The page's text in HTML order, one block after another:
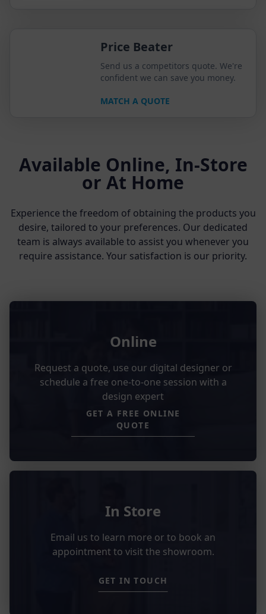
Price Beater
Send us a competitors quote. We're
confident we can save you money.
MATCH A QUOTE
Available Online, In-Store
or At Home
Experience the freedom of obtaining the products you
desire, tailored to your preferences. Our dedicated
team is always available to assist you whenever you
require assistance. Your satisfaction is our priority.
Online
Request a quote, use our digital designer or
schedule a free one-to-one session with a
design expert
GET A FREE ONLINE
QUOTE
In Store
Email us to learn more or to book an
appointment to visit the showroom.
GET IN TOUCH